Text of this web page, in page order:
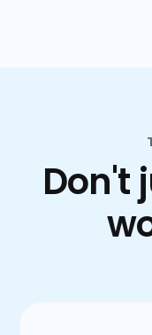
Don't